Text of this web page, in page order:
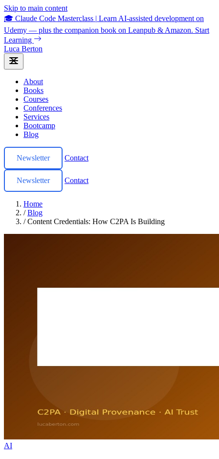
Skip to main content
🎓 Claude Code Masterclass | Learn AI-assisted development on
Udemy — plus the companion book on Leanpub & Amazon. Start
Learning
Luca Berton
About
Books
Courses
Conferences
Services
Bootcamp
Blog
Newsletter Contact
Newsletter Contact
Home
/ Blog
/ Content Credentials: How C2PA Is Building
AI